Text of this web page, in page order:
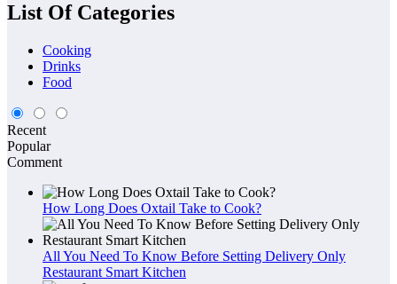
List Of Categories
Cooking
Drinks
Food
Recent
Popular
Comment
How Long Does Oxtail Take to Cook?
All You Need To Know Before Setting Delivery Only
Restaurant Smart Kitchen